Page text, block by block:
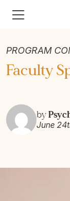
PROGRAM
Faculty
by
June